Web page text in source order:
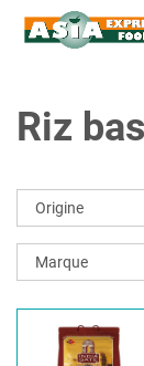
Riz